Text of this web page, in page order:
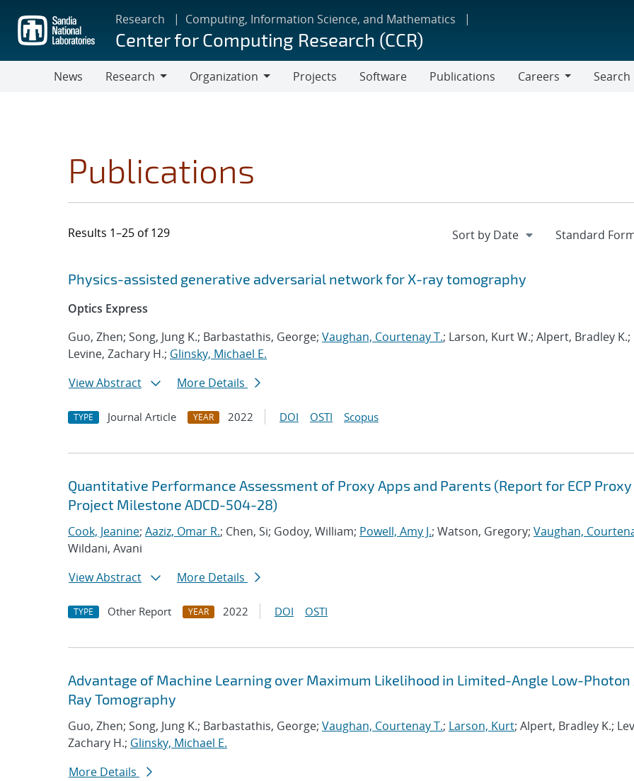
main
content
Research Computing, Information Science, and Mathematics
Center for Computing Research (CCR)
News
Research
Organization
Projects Software Publications
Careers
Search
Publications
Results 1–25 of 129
Search results
Jump to search filters
Physics-assisted generative adversarial network for X-ray tomography
Optics Express
Guo, Zhen; Song, Jung K.; Barbastathis, George; Vaughan, Courtenay T.; Larson, Kurt W.; Alpert, Bradley K.;
Levine, Zachary H.; Glinsky, Michael E.
View Abstract
More Details
TYPE Journal Article YEAR 2022 DOI OSTI Scopus
Quantitative Performance Assessment of Proxy Apps and Parents (Report for ECP Proxy
Project Milestone ADCD-504-28)
Cook, Jeanine; Aaziz, Omar R.; Chen, Si; Godoy, William; Powell, Amy J.; Watson, Gregory; Vaughan,
Wildani, Avani
View Abstract
More Details
TYPE Other Report YEAR 2022 DOI OSTI
Advantage of Machine Learning over Maximum Likelihood in Limited-Angle Low-Photon
Ray Tomography
Guo, Zhen; Song, Jung K.; Barbastathis, George; Vaughan, Courtenay T.; Larson, Kurt; Alpert, Bradley K.;
Zachary H.; Glinsky, Michael E.
More Details